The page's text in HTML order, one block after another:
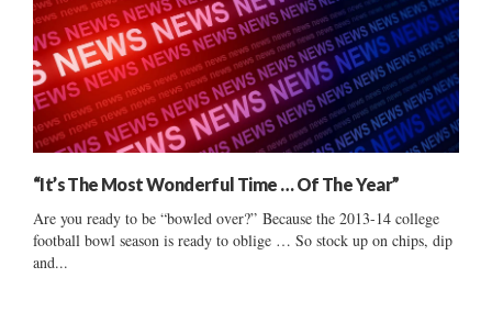
“It’s The Most Wonderful Time … Of The Year”
Are you ready to be “bowled over?” Because the 2013-14 college
football bowl season is ready to oblige … So stock up on chips, dip
and...